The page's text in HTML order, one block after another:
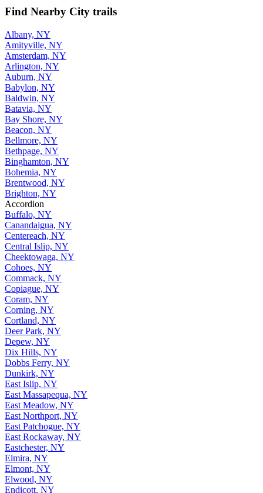
Find Nearby City trails
Albany, NY
Amityville, NY
Amsterdam, NY
Arlington, NY
Auburn, NY
Babylon, NY
Baldwin, NY
Batavia, NY
Bay Shore, NY
Beacon, NY
Bellmore, NY
Bethpage, NY
Binghamton, NY
Bohemia, NY
Brentwood, NY
Brighton, NY
Accordion
Buffalo, NY
Canandaigua, NY
Centereach, NY
Central Islip, NY
Cheektowaga, NY
Cohoes, NY
Commack, NY
Copiague, NY
Coram, NY
Corning, NY
Cortland, NY
Deer Park, NY
Depew, NY
Dix Hills, NY
Dobbs Ferry, NY
Dunkirk, NY
East Islip, NY
East Massapequa, NY
East Meadow, NY
East Northport, NY
East Patchogue, NY
East Rockaway, NY
Eastchester, NY
Elmira, NY
Elmont, NY
Elwood, NY
Endicott, NY